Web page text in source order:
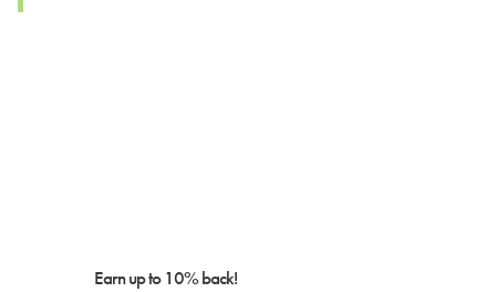
Earn up to 10% back!